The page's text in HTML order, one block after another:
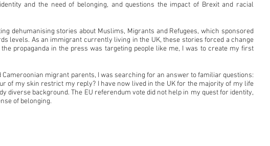
and the need of belonging, and questions the impact of Brexit and racial
dehumanising stories about Muslims, Migrants and Refugees, which sponsored
levels. As an immigrant currently living in the UK, these stories forced a change
propaganda in the press was targeting people like me, I was to create my first
Cameroonian migrant parents, I was searching for an answer to familiar questions:
of my skin restrict my reply? I have now lived in the UK for the majority of my life
diverse background. The EU referendum vote did not help in my quest for identity,
of belonging.